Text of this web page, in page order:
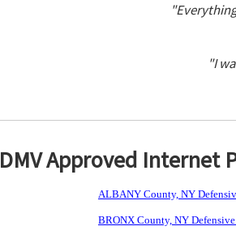
"I
DMV Approved Internet
ALBANY County, NY
BRONX County, NY